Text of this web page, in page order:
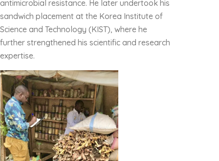
antimicrobial resistance. He later undertook his
sandwich placement at the Korea Institute of
Science and Technology (KIST), where he
further strengthened his scientific and research
expertise.